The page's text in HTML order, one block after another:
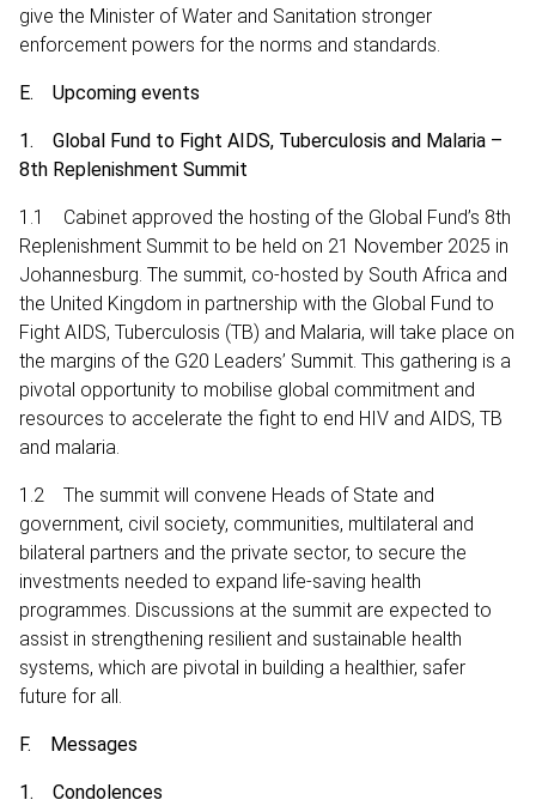
give the Minister of Water and Sanitation stronger
enforcement powers for the norms and standards.
E. Upcoming events
1. Global Fund to Fight AIDS, Tuberculosis and Malaria –
8th Replenishment Summit
1.1 Cabinet approved the hosting of the Global Fund’s 8th
Replenishment Summit to be held on 21 November 2025 in
Johannesburg. The summit, co-hosted by South Africa and
the United Kingdom in partnership with the Global Fund to
Fight AIDS, Tuberculosis (TB) and Malaria, will take place on
the margins of the G20 Leaders’ Summit. This gathering is a
pivotal opportunity to mobilise global commitment and
resources to accelerate the fight to end HIV and AIDS, TB
and malaria.
1.2 The summit will convene Heads of State and
government, civil society, communities, multilateral and
bilateral partners and the private sector, to secure the
investments needed to expand life-saving health
programmes. Discussions at the summit are expected to
assist in strengthening resilient and sustainable health
systems, which are pivotal in building a healthier, safer
future for all.
F. Messages
1. Condolences